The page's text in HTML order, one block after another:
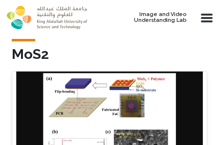
Skip to main content
Image and Video
Understanding Lab
MoS2